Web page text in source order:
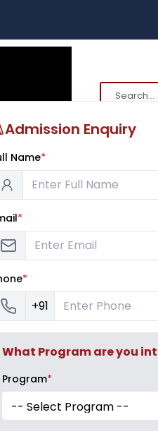
of
chief guest
Admission Enquiry
Name*
*
*
+91
What Program are you
Program*
-- Select Program --